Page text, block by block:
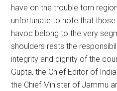
have on the trouble torn
unfortunate to note that
havoc belong to the very
shoulders rests the
integrity and dignity of the
Gupta, the Chief Editor of
the Chief Minister of Jammu